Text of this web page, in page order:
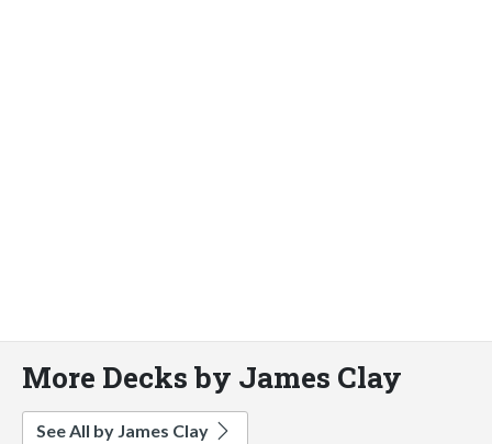
More Decks by James Clay
See All by James Clay